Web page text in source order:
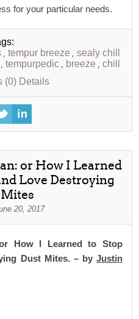
for your particular needs.
, tempur breeze , sealy chill
, tempurpedic , breeze , chill
(0) Details
or How I Learned
Love Destroying
20, 2017
How I Learned to Stop
Dust Mites. – by Justin